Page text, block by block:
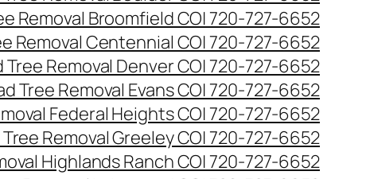
Removal Broomfield CO| 720-727-6652
Removal Centennial CO| 720-727-6652
Tree Removal Denver CO| 720-727-6652
Tree Removal Evans CO| 720-727-6652
Federal Heights CO| 720-727-6652
Removal Greeley CO| 720-727-6652
Highlands Ranch CO| 720-727-6652